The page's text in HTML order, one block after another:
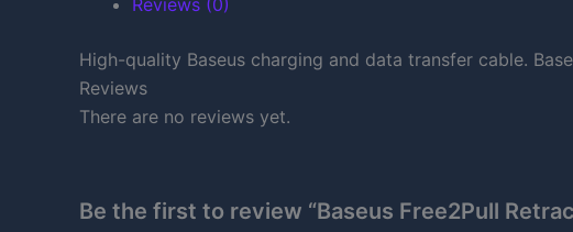
High-quality Baseus charging and data transfer cable.
Reviews
There are no reviews yet.
Be the first to review “Baseus Free2Pull